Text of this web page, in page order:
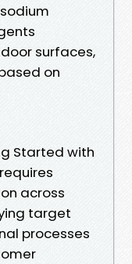
surfaces,
on
Started with
across
target
processes